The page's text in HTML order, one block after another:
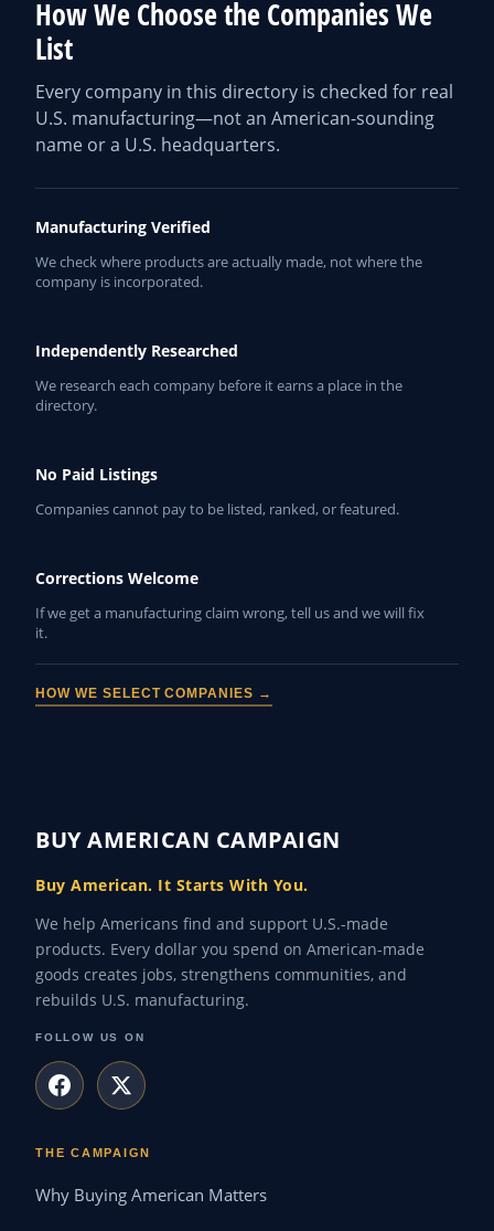
How We Choose the Companies We
List
Every company in this directory is checked for real
U.S. manufacturing—not an American-sounding
name or a U.S. headquarters.
Manufacturing Verified
We check where products are actually made, not where the
company is incorporated.
Independently Researched
We research each company before it earns a place in the
directory.
No Paid Listings
Companies cannot pay to be listed, ranked, or featured.
Corrections Welcome
If we get a manufacturing claim wrong, tell us and we will fix
it.
HOW WE SELECT COMPANIES →
BUY AMERICAN CAMPAIGN
Buy American. It Starts With You.
We help Americans find and support U.S.-made
products. Every dollar you spend on American-made
goods creates jobs, strengthens communities, and
rebuilds U.S. manufacturing.
FOLLOW US ON
THE CAMPAIGN
Why Buying American Matters